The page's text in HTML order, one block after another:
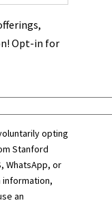
Opt-in for
opting
Stanford
WhatsApp, or
information,
an